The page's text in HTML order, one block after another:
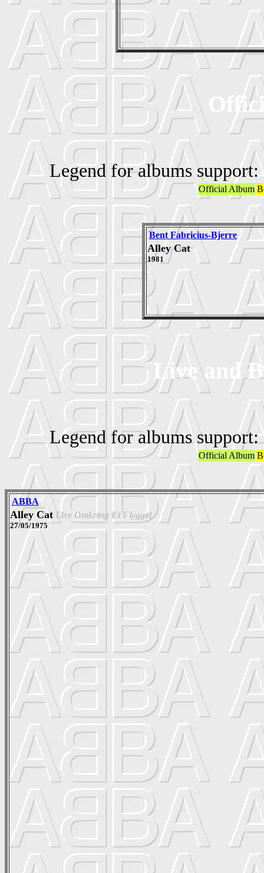
Legend for albums support:
Official Album
Bent Fabricius-Bjerre
Alley Cat
1981
Live and
Legend for albums support:
Official Album
ABBA
Alley Cat Live Omkring Et Flyggel
27/05/1975